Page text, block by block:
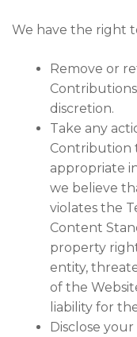
We have the right
Remove or
discretion.
Take any
Contribution
appropriate
we believe
violates the
Content
property
entity,
of the
liability for
Disclose